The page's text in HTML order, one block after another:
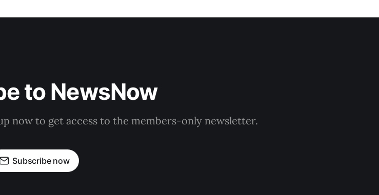
to NewsNow
now to get access to the members-only newsletter.
Subscribe now